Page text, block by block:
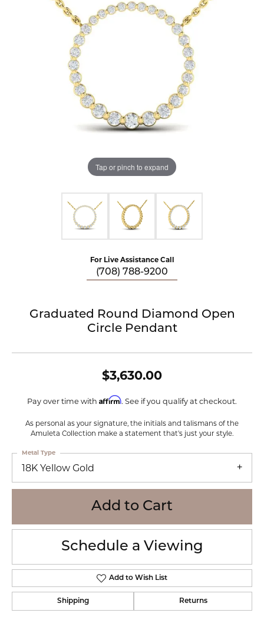
Tap or pinch to expand
For Live Assistance Call
(708) 788-9200
Graduated Round Diamond Open
Circle Pendant
$3,630.00
Pay over time with Affirm. See if you qualify at checkout.
As personal as your signature, the initials and talismans of the
Amuleta Collection make a statement that's just your style.
18K Yellow Gold
Metal Type
Add to Cart
Schedule a Viewing
Add to Wish List
Shipping Returns